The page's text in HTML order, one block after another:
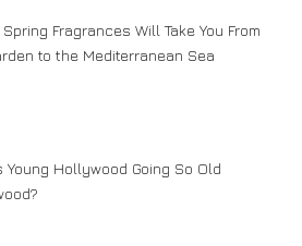
Fragrances Will Take You From
to the Mediterranean Sea
Young Hollywood Going So Old